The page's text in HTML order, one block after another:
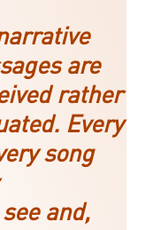
are
rather
Every
song
and,